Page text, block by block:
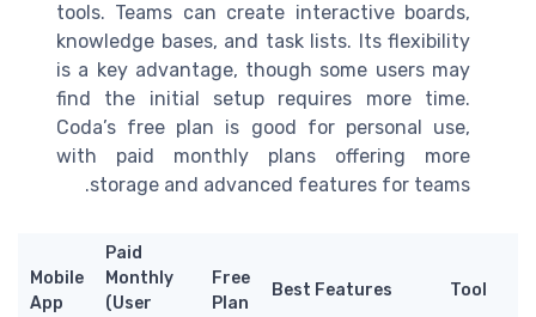
tools. Teams can create interactive boards,
knowledge bases, and task lists. Its flexibility
is a key advantage, though some users may
find the initial setup requires more time.
Coda’s free plan is good for personal use,
with paid monthly plans offering more
storage and advanced features for teams.
Tool
Best Features
Free
Plan
Paid
Monthly
(User
Mobile
App